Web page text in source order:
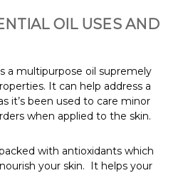
OIL USES AND
a multipurpose oil supremely
It can help address a
it’s been used to care minor
when applied to the skin.
with antioxidants which
your skin. It helps your